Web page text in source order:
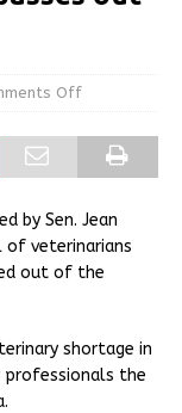
Off
by Sen. Jean
of veterinarians
out of the
shortage in
the